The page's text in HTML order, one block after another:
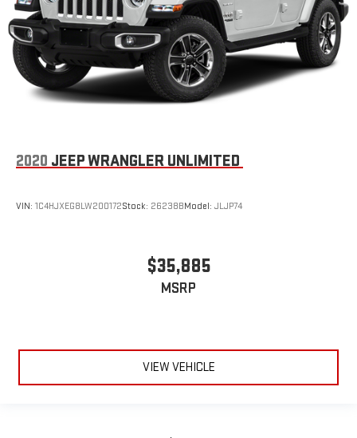
2020 JEEP WRANGLER UNLIMITED
VIN: 1C4HJXEG8LW200172Stock: 26238BModel: JLJP74
$35,885
MSRP
VIEW VEHICLE